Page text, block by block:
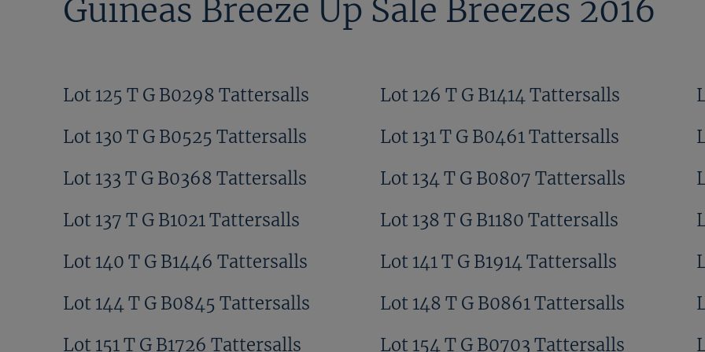
Guineas Breeze Up Sale Breezes 2016
Lot 125 T G B0298 Tattersalls Lot 126 T G B1414 Tattersalls
Lot 130 T G B0525 Tattersalls
Lot 131 T G B0461 Tattersalls
Lot 133 T G B0368 Tattersalls
Lot 134 T G B0807 Tattersalls
Lot 137 T G B1021 Tattersalls
Lot 138 T G B1180 Tattersalls
Lot 140 T G B1446 Tattersalls
Lot 141 T G B1914 Tattersalls
Lot 144 T G B0845 Tattersalls
Lot 148 T G B0861 Tattersalls
Lot 151 T G B1726 Tattersalls
Lot 154 T G B0703 Tattersalls